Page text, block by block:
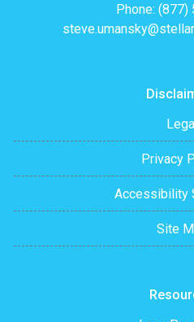
Phone: (877)
Privacy
Accessibility
Site